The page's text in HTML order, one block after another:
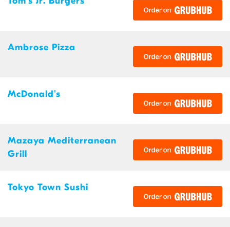
Ambrose Pizza
McDonald's
Mazaya Mediterranean
Grill
Tokyo Town Sushi